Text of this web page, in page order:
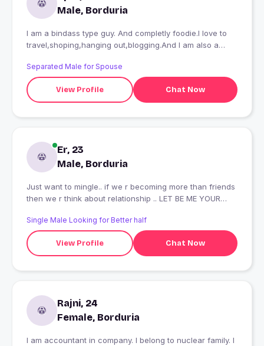
Male, Borduria
I am a bindass type guy. And completly foodie.I love to
travel,shoping,hanging out,blogging.And I am also a
Separated Male for Spouse
View Profile Chat Now
Er, 23
Male, Borduria
Just want to mingle.. if we r becoming more than friends
then we r think about relationship .. LET BE ME YOUR
Single Male Looking for Better half
View Profile Chat Now
Rajni, 24
Female, Borduria
I am accountant in company. I belong to nuclear family. I